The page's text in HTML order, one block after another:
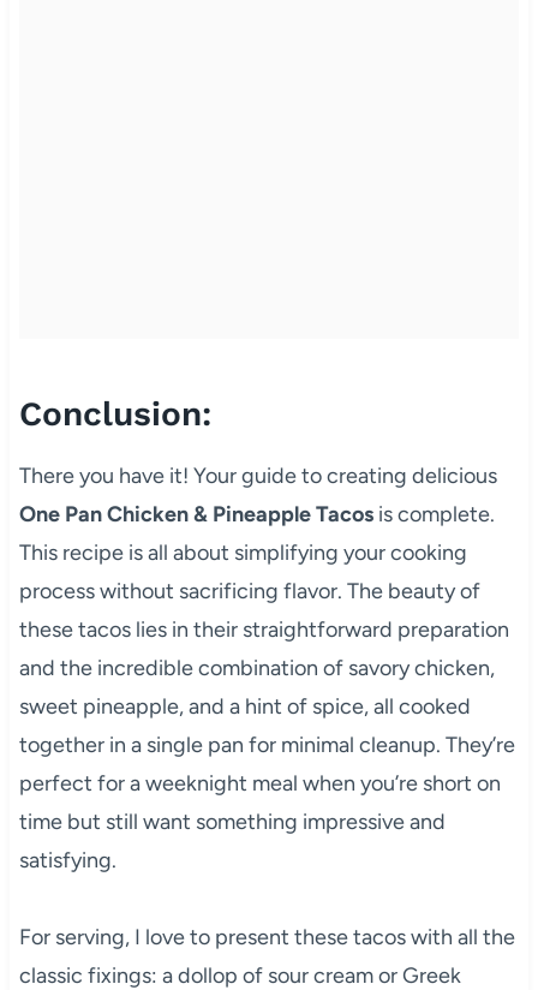
Conclusion:
There you have it! Your guide to creating delicious
One Pan Chicken & Pineapple Tacosis complete.
This recipe is all about simplifying your cooking
process without sacrificing flavor. The beauty of
these tacos lies in their straightforward preparation
and the incredible combination of savory chicken,
sweet pineapple, and a hint of spice, all cooked
together in a single pan for minimal cleanup. They’re
perfect for a weeknight meal when you’re short on
time but still want something impressive and
satisfying.
For serving, I love to present these tacos with all the
classic fixings: a dollop of sour cream or Greek